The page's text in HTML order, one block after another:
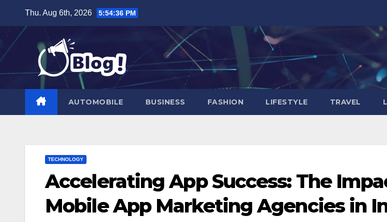
content
Thu. Aug 6th, 2026 5:54:37 PM
AUTOMOBILE BUSINESS FASHION LIFESTYLE TRAVEL
TECHNOLOGY
Accelerating App Success: The
Mobile App Marketing Agencies in